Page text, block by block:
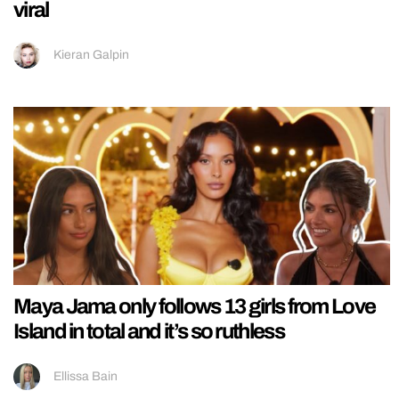
viral
Kieran Galpin
Maya Jama only follows 13 girls from Love
Island in total and it’s so ruthless
Ellissa Bain